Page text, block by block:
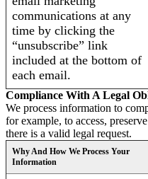
communications at any
time by clicking the
“unsubscribe” link
included at the bottom of
each email.
Compliance With A Legal
We process information to
for example, to access,
there is a valid legal request.
Why And How We Process Your
Information